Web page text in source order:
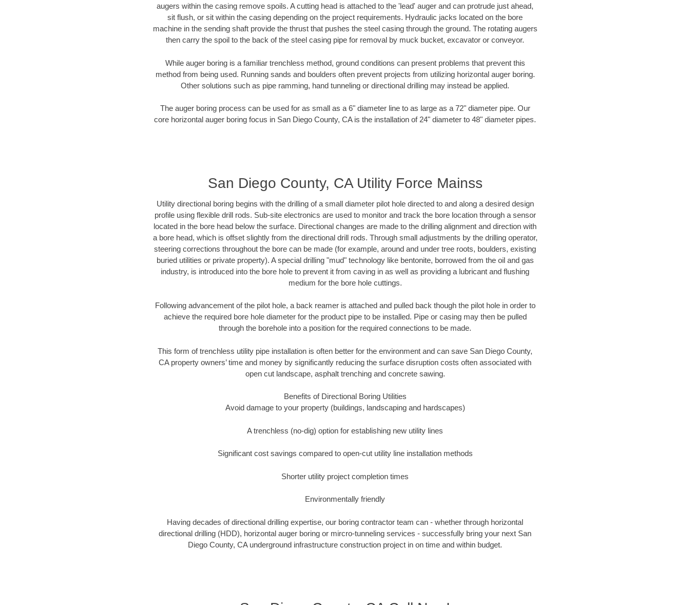
augers within the casing remove spoils. A cutting head is attached to the 'lead' auger and can protrude just ahead,
sit flush, or sit within the casing depending on the project requirements. Hydraulic jacks located on the bore
machine in the sending shaft provide the thrust that pushes the steel casing through the ground. The rotating augers
then carry the spoil to the back of the steel casing pipe for removal by muck bucket, excavator or conveyor.
While auger boring is a familiar trenchless method, ground conditions can present problems that prevent this
method from being used. Running sands and boulders often prevent projects from utilizing horizontal auger boring.
Other solutions such as pipe ramming, hand tunneling or directional drilling may instead be applied.
The auger boring process can be used for as small as a 6" diameter line to as large as a 72" diameter pipe. Our
core horizontal auger boring focus in San Diego County, CA is the installation of 24" diameter to 48" diameter pipes.
San Diego County, CA Utility Force Mainss
Utility directional boring begins with the drilling of a small diameter pilot hole directed to and along a desired design
profile using flexible drill rods. Sub-site electronics are used to monitor and track the bore location through a sensor
located in the bore head below the surface. Directional changes are made to the drilling alignment and direction with
a bore head, which is offset slightly from the directional drill rods. Through small adjustments by the drilling operator,
steering corrections throughout the bore can be made (for example, around and under tree roots, boulders, existing
buried utilities or private property). A special drilling "mud" technology like bentonite, borrowed from the oil and gas
industry, is introduced into the bore hole to prevent it from caving in as well as providing a lubricant and flushing
medium for the bore hole cuttings.
Following advancement of the pilot hole, a back reamer is attached and pulled back though the pilot hole in order to
achieve the required bore hole diameter for the product pipe to be installed. Pipe or casing may then be pulled
through the borehole into a position for the required connections to be made.
This form of trenchless utility pipe installation is often better for the environment and can save San Diego County,
CA property owners’ time and money by significantly reducing the surface disruption costs often associated with
open cut landscape, asphalt trenching and concrete sawing.
Benefits of Directional Boring Utilities
Avoid damage to your property (buildings, landscaping and hardscapes)
A trenchless (no-dig) option for establishing new utility lines
Significant cost savings compared to open-cut utility line installation methods
Shorter utility project completion times
Environmentally friendly
Having decades of directional drilling expertise, our boring contractor team can - whether through horizontal
directional drilling (HDD), horizontal auger boring or mircro-tunneling services - successfully bring your next San
Diego County, CA underground infrastructure construction project in on time and within budget.